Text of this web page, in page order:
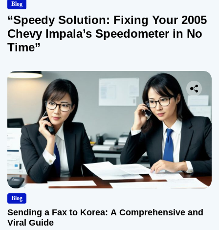
Blog
“Speedy Solution: Fixing Your 2005
Chevy Impala’s Speedometer in No
Time”
Blog
Sending a Fax to Korea: A Comprehensive and
Viral Guide